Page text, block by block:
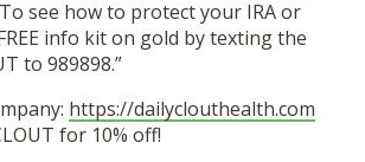
see how to protect your IRA or
info kit on gold by texting the
to 989898.”
https://dailyclouthealth.com
for 10% off!